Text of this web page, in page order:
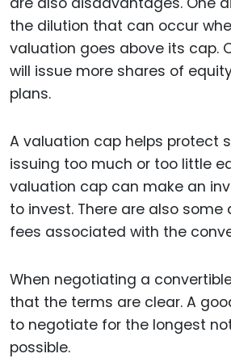
the dilution that can occur
valuation goes above its cap.
will issue more shares of
plans.
A valuation cap helps protect
issuing too much or too little
valuation cap can make an
to invest. There are also
fees associated with the
When negotiating a
that the terms are clear. A
to negotiate for the longest
possible.